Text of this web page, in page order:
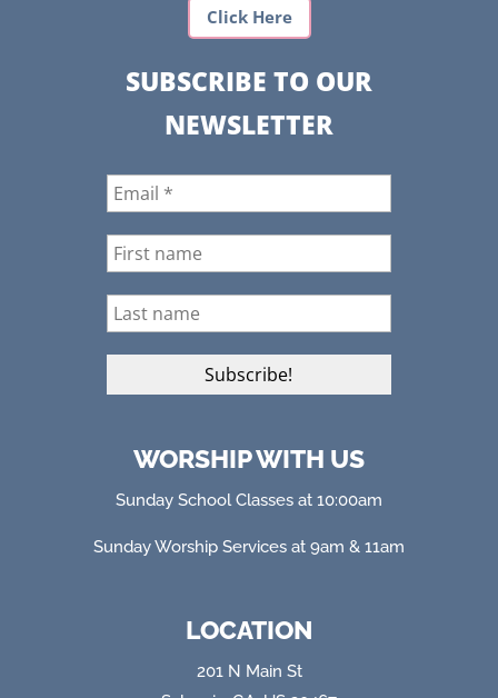
Click Here
SUBSCRIBE TO OUR
NEWSLETTER
WORSHIP WITH US
Sunday School Classes at 10:00am
Sunday Worship Services at 9am & 11am
LOCATION
201 N Main St